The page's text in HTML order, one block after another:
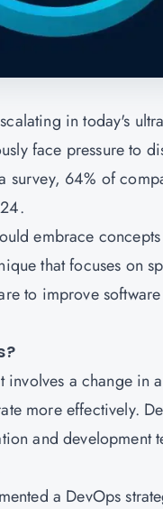
in today's
face pressure to
survey, 64% of
embrace
that focuses on
to improve
involves a change in
more effectively.
and
a DevOps